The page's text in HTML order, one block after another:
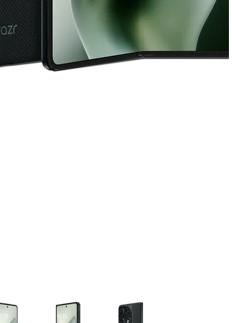
a column of small thumbnails. Selecting a thumbnail